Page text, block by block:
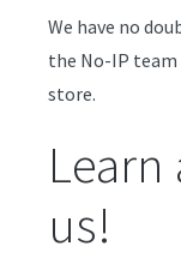
We have no
the No-IP team
store.
us!